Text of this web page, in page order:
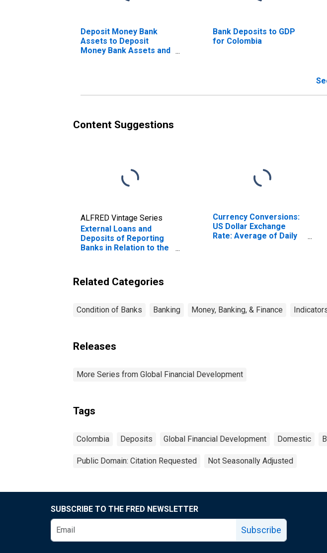
Deposit Money Bank
Assets to Deposit
Money Bank Assets and
Bank Deposits to GDP
for Colombia
Content Suggestions
ALFRED Vintage Series
External Loans and
Deposits of Reporting
Banks in Relation to the
Currency Conversions:
US Dollar Exchange
Rate: Average of Daily
Related Categories
Condition of Banks Banking Money, Banking, & Finance
Releases
More Series from Global Financial Development
Tags
Colombia Deposits Global Financial Development Domestic
Public Domain: Citation Requested Not Seasonally Adjusted
SUBSCRIBE TO THE FRED NEWSLETTER
Subscribe